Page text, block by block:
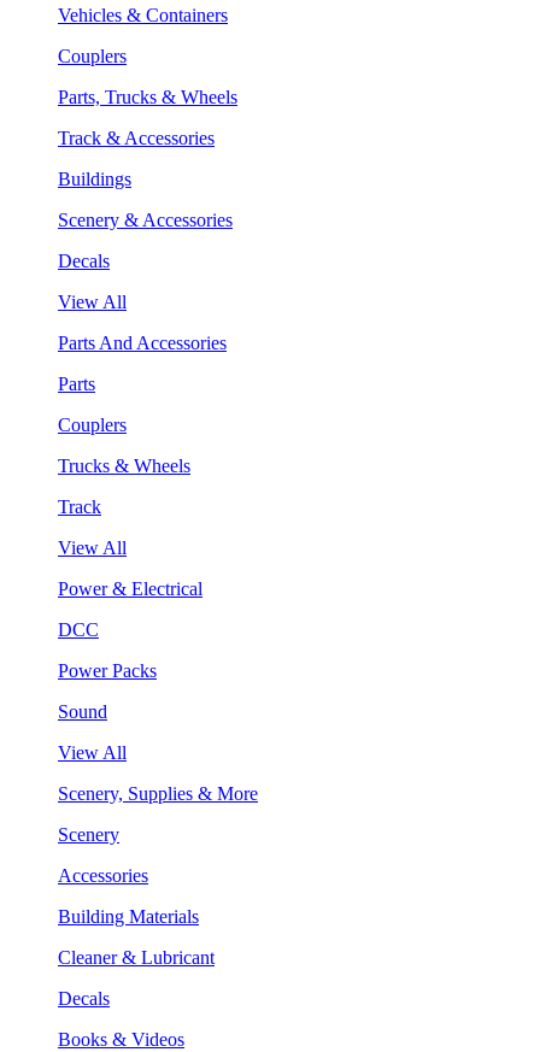
Vehicles & Containers
Couplers
Parts, Trucks & Wheels
Track & Accessories
Buildings
Scenery & Accessories
Decals
View All
Parts And Accessories
Parts
Couplers
Trucks & Wheels
Track
View All
Power & Electrical
DCC
Power Packs
Sound
View All
Scenery, Supplies & More
Scenery
Accessories
Building Materials
Cleaner & Lubricant
Decals
Books & Videos